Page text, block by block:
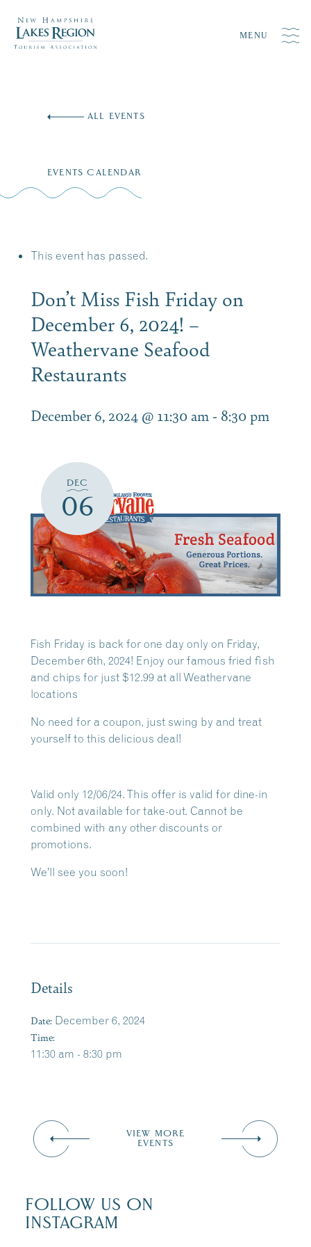
MENU
ALL EVENTS
EVENTS CALENDAR
This event has passed.
Don’t Miss Fish Friday on
December 6, 2024! –
Weathervane Seafood
Restaurants
December 6, 2024 @ 11:30 am - 8:30 pm
DEC
06
Fish Friday is back for one day only on Friday,
December 6th, 2024! Enjoy our famous fried fish
and chips for just $12.99 at all Weathervane
locations
No need for a coupon, just swing by and treat
yourself to this delicious deal!
Valid only 12/06/24. This offer is valid for dine-in
only. Not available for take-out. Cannot be
combined with any other discounts or
promotions.
We’ll see you soon!
Details
Date: December 6, 2024
Time:
11:30 am - 8:30 pm
VIEW MORE
EVENTS
FOLLOW US ON
INSTAGRAM